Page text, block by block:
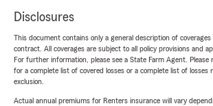
Disclosures
This document contains only a general description of
contract. All coverages are subject to all policy provisions and
For further information, please see a State Farm Agent. Please
for a complete list of covered losses or a complete list of losses
exclusion.
Actual annual premiums for Renters insurance will vary